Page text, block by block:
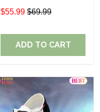
Shoes Gift For Fans
$55.99 $69.99
ADD TO CART